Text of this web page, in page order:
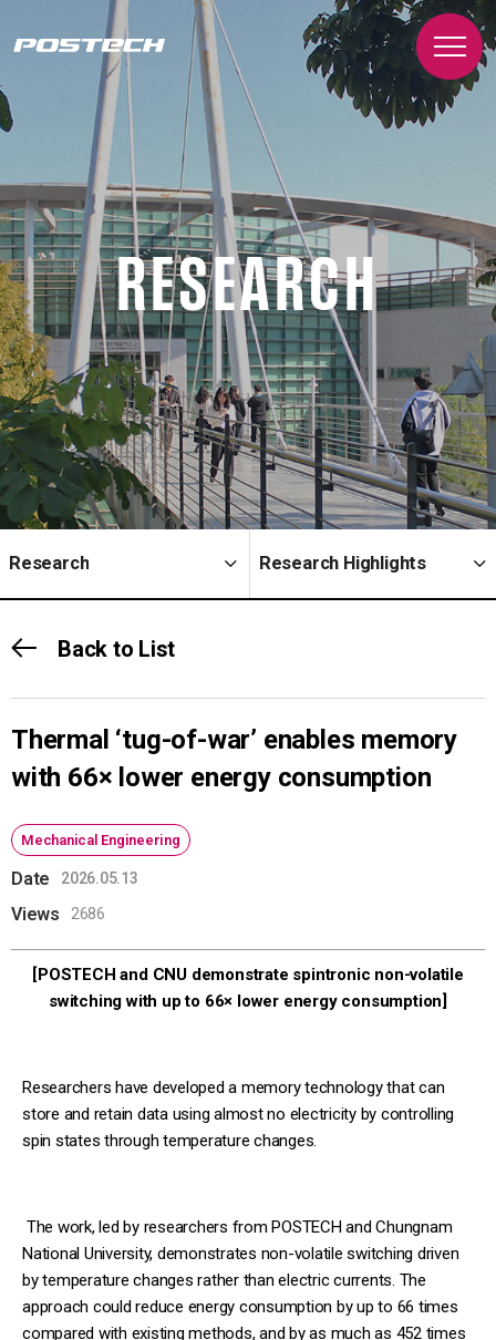
RESEARCH
Research Research Highlights
Back to List
Thermal ‘tug-of-war’ enables memory
with 66× lower energy consumption
Mechanical Engineering
Date 2026.05.13
Views 2686
[POSTECH and CNU demonstrate spintronic non-volatile
switching with up to 66× lower energy consumption]
Researchers have developed a memory technology that can
store and retain data using almost no electricity by controlling
spin states through temperature changes.
The work, led by researchers from POSTECH and Chungnam
National University, demonstrates non-volatile switching driven
by temperature changes rather than electric currents. The
approach could reduce energy consumption by up to 66 times
compared with existing methods, and by as much as 452 times